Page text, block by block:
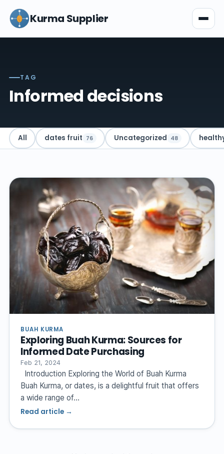
Kurma Supplier
TAG
Informed decisions
All dates fruit 76 Uncategorized 48
BUAH KURMA
Exploring Buah Kurma: Sources for
Informed Date Purchasing
Feb 21, 2024
Introduction Exploring the World of Buah Kurma
Buah Kurma, or dates, is a delightful fruit that offers
a wide range of…
Read article →